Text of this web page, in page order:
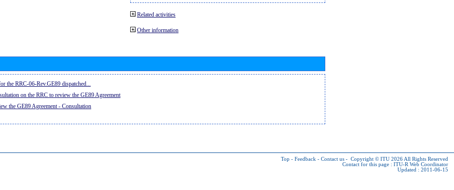
Related activities
Other information
the RRC-06-Rev.GE89 dispatched...
on the RRC to review the GE89 Agreement
the GE89 Agreement - Consultation
Top - Feedback - Contact us - Copyright © ITU 2026 All Rights Reserved
Contact for this page : ITU-R Web Coordinator
Updated : 2011-06-15